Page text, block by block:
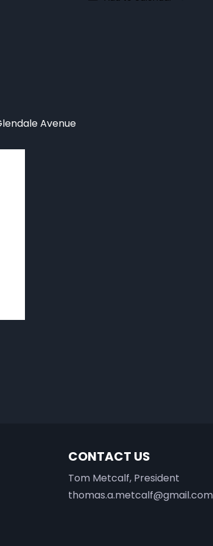
Avenue
CONTACT US
Tom Metcalf, President
thomas.a.metcalf@gmail.com